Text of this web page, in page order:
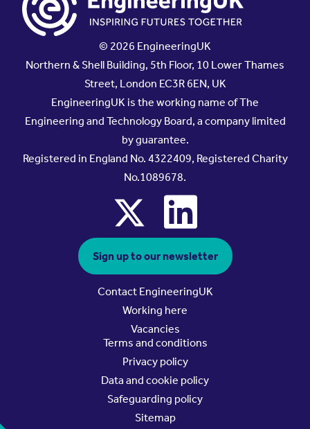
© 2026 EngineeringUK
Northern & Shell Building, 5th Floor, 10 Lower Thames
Street, London EC3R 6EN, UK
EngineeringUK is the working name of The
Engineering and Technology Board, a company limited
by guarantee.
Registered in England No. 4322409, Registered Charity
No.1089678.
x linkedin
Sign up to our newsletter
Contact EngineeringUK
Working here
Vacancies
Terms and conditions
Privacy policy
Data and cookie policy
Safeguarding policy
Sitemap